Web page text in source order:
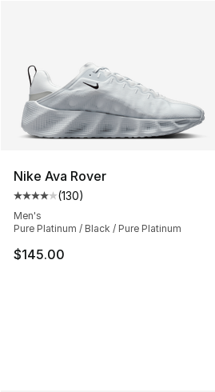
Nike Ava Rover
Average customer rating - [4
(130)
Men's
Pure Platinum / Black / Pure Platinum
$145.00